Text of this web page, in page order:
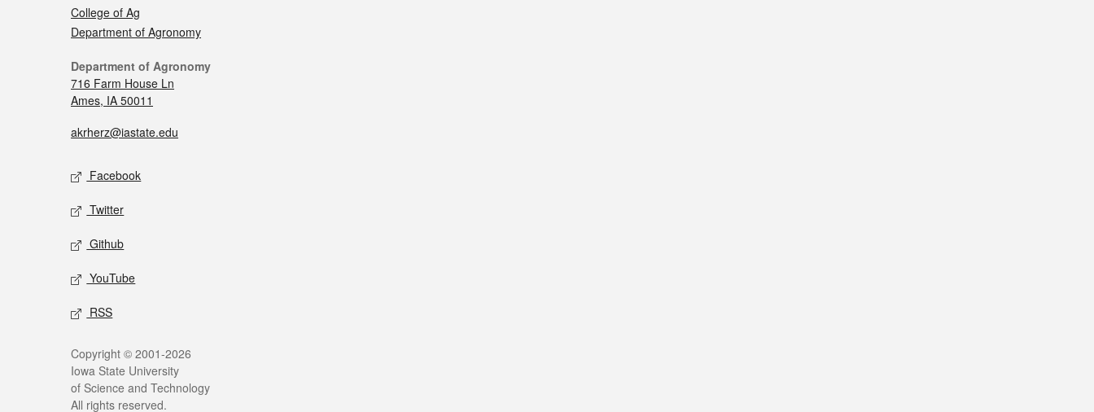
College of Ag
Department of Agronomy
Department of Agronomy
716 Farm House Ln
Ames, IA 50011
akrherz@iastate.edu
Facebook
Twitter
Github
YouTube
RSS
Copyright © 2001-2026
Iowa State University
of Science and Technology
All rights reserved.